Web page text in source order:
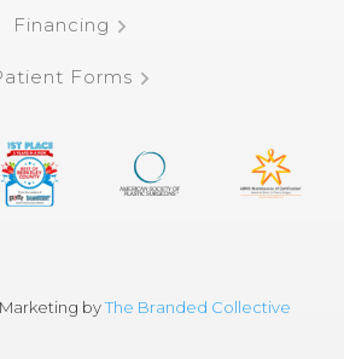
Financing
Forms
byThe Branded Collective